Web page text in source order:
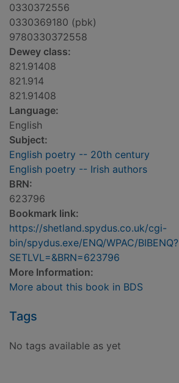
0330372556
0330369180 (pbk)
9780330372558
Dewey class:
821.91408
821.914
821.91408
Language:
English
Subject:
English poetry -- 20th century
English poetry -- Irish authors
BRN:
623796
Bookmark link:
https://shetland.spydus.co.uk/cgi-
bin/spydus.exe/ENQ/WPAC/BIBENQ?
SETLVL=&BRN=623796
More Information:
More about this book in BDS
Tags
No tags available as yet